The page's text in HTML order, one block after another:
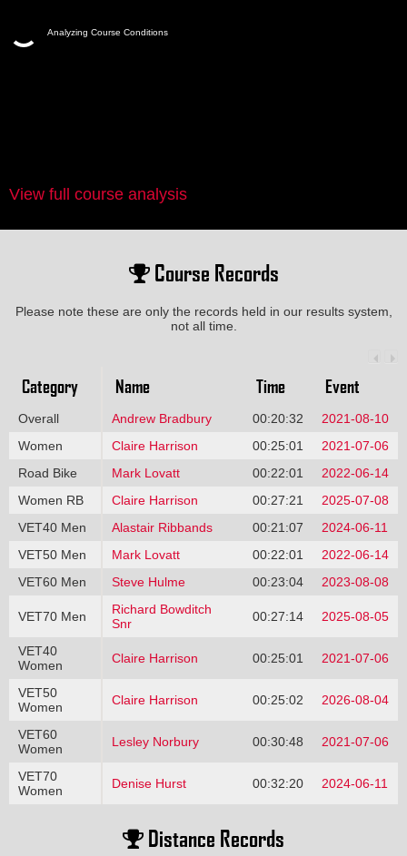
Analyzing Course Conditions
View full course analysis
Course Records
Please note these are only the records held in our results system,
not all time.
Category Name Time Event
Overall Andrew Bradbury 00:20:32
2021-08-10
Women
Claire Harrison 00:25:01
2021-07-06
Road Bike
Mark Lovatt 00:22:01
2022-06-14
Women RB
Claire Harrison 00:27:21
2025-07-08
VET40 Men
Alastair Ribbands 00:21:07
2024-06-11
VET50 Men
Mark Lovatt 00:22:01
2022-06-14
VET60 Men
Steve Hulme 00:23:04 2023-08-08
VET70 Men
Richard Bowditch
Snr
00:27:14 2025-08-05
VET40
Women
Claire Harrison 00:25:01 2021-07-06
VET50
Women
Claire Harrison 00:25:02 2026-08-04
VET60
Women
Lesley Norbury 00:30:48 2021-07-06
VET70
Women
Denise Hurst 00:32:20 2024-06-11
Distance Records